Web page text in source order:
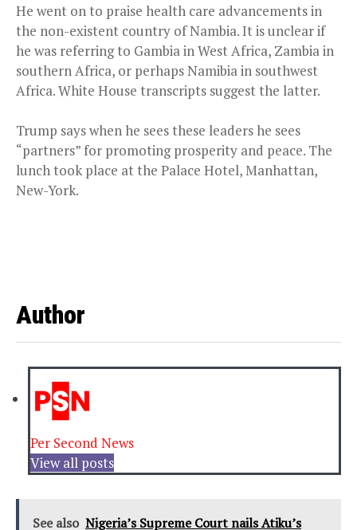
He went on to praise health care advancements in
the non-existent country of Nambia. It is unclear if
he was referring to Gambia in West Africa, Zambia in
southern Africa, or perhaps Namibia in southwest
Africa. White House transcripts suggest the latter.
Trump says when he sees these leaders he sees
“partners” for promoting prosperity and peace. The
lunch took place at the Palace Hotel, Manhattan,
New-York.
Author
Per Second News
View all posts
See also Nigeria’s Supreme Court nails Atiku’s